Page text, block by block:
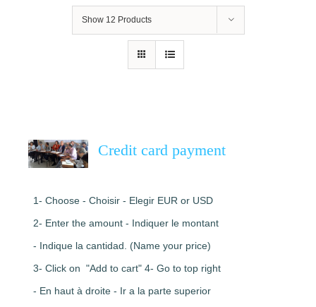
Show 12 Products
Credit card payment
1- Choose - Choisir - Elegir EUR or USD
2- Enter the amount - Indiquer le montant
- Indique la cantidad. (Name your price)
3- Click on "Add to cart" 4- Go to top right
- En haut à droite - Ir a la parte superior